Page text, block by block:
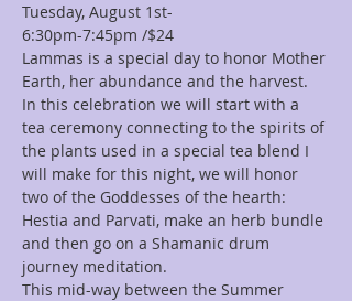
Tuesday, August 1st-
6:30pm-7:45pm /$24
Lammas is a special day to honor Mother
Earth, her abundance and the harvest.
In this celebration we will start with a
tea ceremony connecting to the spirits of
the plants used in a special tea blend I
will make for this night, we will honor
two of the Goddesses of the hearth:
Hestia and Parvati, make an herb bundle
and then go on a Shamanic drum
journey meditation.
This mid-way between the Summer